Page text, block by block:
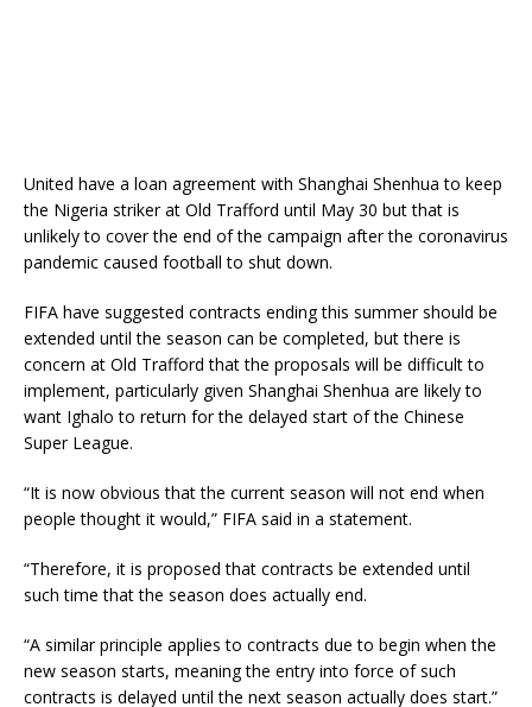
United have a loan agreement with Shanghai Shenhua to keep
the Nigeria striker at Old Trafford until May 30 but that is
unlikely to cover the end of the campaign after the coronavirus
pandemic caused football to shut down.
FIFA have suggested contracts ending this summer should be
extended until the season can be completed, but there is
concern at Old Trafford that the proposals will be difficult to
implement, particularly given Shanghai Shenhua are likely to
want Ighalo to return for the delayed start of the Chinese
Super League.
“It is now obvious that the current season will not end when
people thought it would,” FIFA said in a statement.
“Therefore, it is proposed that contracts be extended until
such time that the season does actually end.
“A similar principle applies to contracts due to begin when the
new season starts, meaning the entry into force of such
contracts is delayed until the next season actually does start.”